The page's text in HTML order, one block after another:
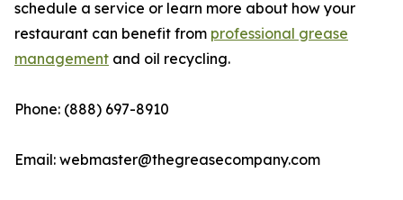
schedule a service or learn more about how your
restaurant can benefit from professional grease
management and oil recycling.
Phone: (888) 697-8910
Email: webmaster@thegreasecompany.com